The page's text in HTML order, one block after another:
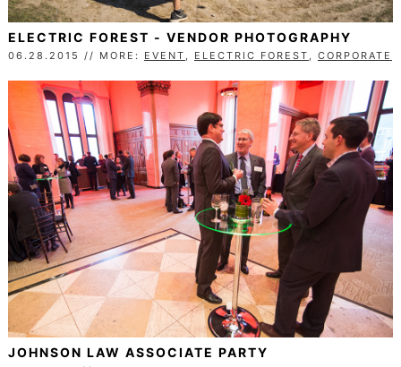
ELECTRIC FOREST - VENDOR PHOTOGRAPHY
06.28.2015 // MORE: EVENT , ELECTRIC FOREST , CORPORATE
JOHNSON LAW ASSOCIATE PARTY